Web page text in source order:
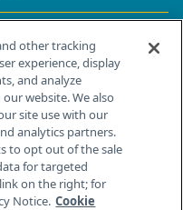
Info
Rd, Bldg H
other tracking
experience, display
and analyze
website. We also
site use with our
analytics partners.
to opt out of the sale
for targeted
on the right; for
Notice. Cookie